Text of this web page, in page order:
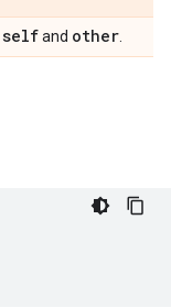
selfand other